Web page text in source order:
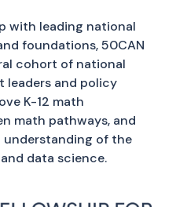
with leading national
foundations, 50CAN
cohort of national
and policy
K-12 math
math pathways, and
understanding of the
data science.